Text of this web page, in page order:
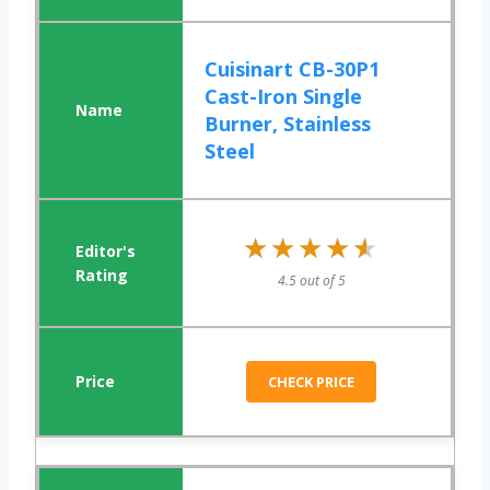
Cuisinart CB-30P1
Cast-Iron Single
Burner, Stainless
Steel
★★★★★
★★★★★
4.5 out of 5
CHECK PRICE